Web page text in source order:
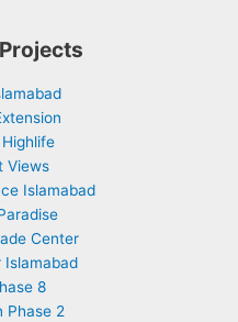
Views
Islamabad
Center
Islamabad
8
Phase 2